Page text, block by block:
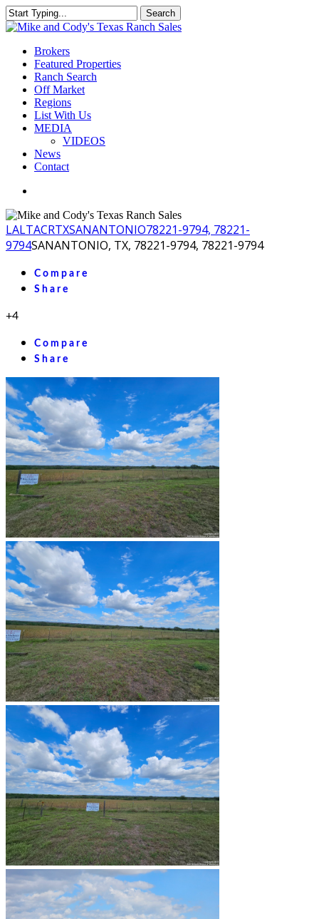
Skip
to
content
Search
Close
Menu
Brokers
Featured Properties
Ranch Search
Off Market
Regions
List With Us
MEDIA
VIDEOS
News
Contact
LALTACRTXSANANTONIO78221-9794, 78221-
9794SANANTONIO, TX, 78221-9794, 78221-9794
Compare
Share
+4
Compare
Share